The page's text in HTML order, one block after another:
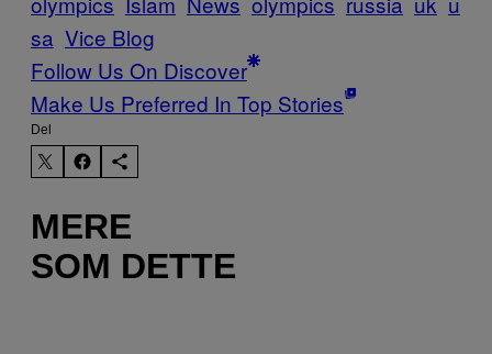
sa Vice Blog
Follow Us On Discover
Make Us Preferred In Top Stories
Del
MERE
SOM DETTE